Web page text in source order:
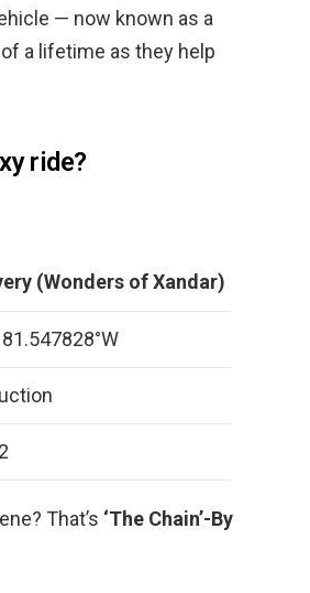
— now known as a
a lifetime as they help
ride?
(Wonders of Xandar)
That’s ‘The Chain’-By